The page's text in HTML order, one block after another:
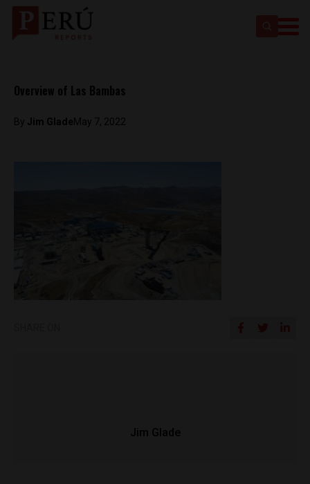
Overview of Las Bambas
By Jim GladeMay 7, 2022
Jim Glade